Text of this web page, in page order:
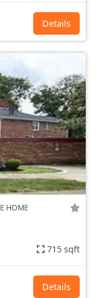
Details
HOME
715 sqft
Details